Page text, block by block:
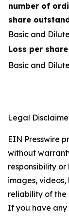
number of
share
Basic and
Loss per share
Basic and
Legal
EIN Presswire
without
responsibility
images, videos,
reliability of the
If you have any